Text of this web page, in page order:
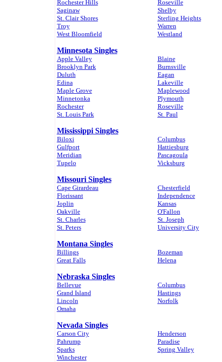
Rochester Hills
Roseville
Saginaw
Shelby
St. Clair Shores
Sterling Heights
Troy
Warren
West Bloomfield
Westland
Minnesota Singles
Apple Valley
Blaine
Brooklyn Park
Burnsville
Duluth
Eagan
Edina
Lakeville
Maple Grove
Maplewood
Minnetonka
Plymouth
Rochester
Roseville
St. Louis Park
St. Paul
Mississippi Singles
Biloxi
Columbus
Gulfport
Hattiesburg
Meridian
Pascagoula
Tupelo
Vicksburg
Missouri Singles
Cape Girardeau
Chesterfield
Florissant
Independence
Joplin
Kansas
Oakville
O'Fallon
St. Charles
St. Joseph
St. Peters
University City
Montana Singles
Billings
Bozeman
Great Falls
Helena
Nebraska Singles
Bellevue
Columbus
Grand Island
Hastings
Lincoln
Norfolk
Omaha
Nevada Singles
Carson City
Henderson
Pahrump
Paradise
Sparks
Spring Valley
Winchester